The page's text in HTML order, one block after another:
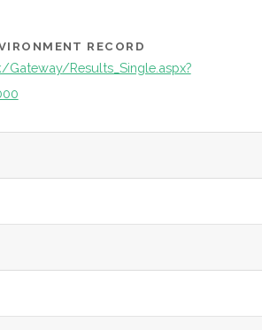
RECORD
Results_Single.aspx?